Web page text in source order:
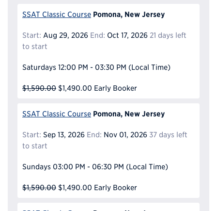
SSAT Classic Course Pomona, New Jersey
Start: Aug 29, 2026 End: Oct 17, 2026 21 days left
to start
Saturdays 12:00 PM - 03:30 PM (Local Time)
$1,590.00 $1,490.00 Early Booker
SSAT Classic Course Pomona, New Jersey
Start: Sep 13, 2026 End: Nov 01, 2026 37 days left
to start
Sundays 03:00 PM - 06:30 PM (Local Time)
$1,590.00 $1,490.00 Early Booker